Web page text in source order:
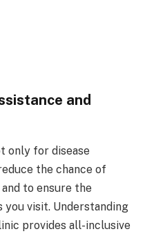
and
only for disease
the chance of
to ensure the
visit. Understanding
provides all-inclusive